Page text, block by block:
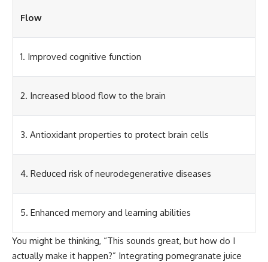
Flow
1. Improved cognitive function
2. Increased blood flow to the brain
3. Antioxidant properties to protect brain cells
4. Reduced risk of neurodegenerative diseases
5. Enhanced memory and learning abilities
You might be thinking, “This sounds great, but how do I
actually make it happen?” Integrating pomegranate juice